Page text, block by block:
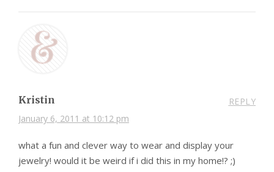
Kristin
January 6, 2011 at 10:12 pm
REPLY
what a fun and clever way to wear and display your
jewelry! would it be weird if i did this in my home!? ;)